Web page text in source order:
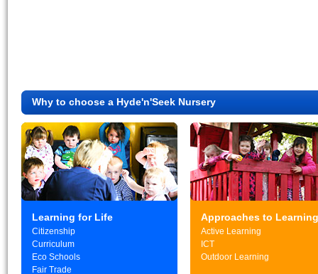
Why to choose a Hyde'n'Seek Nursery
Learning for Life
Citizenship
Curriculum
Eco Schools
Fair Trade
Approaches to Learning
Active Learning
ICT
Outdoor Learning